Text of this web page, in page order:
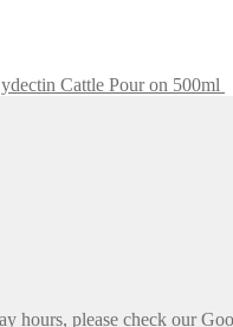
Cattle Pour on 500ml
hours, please check our